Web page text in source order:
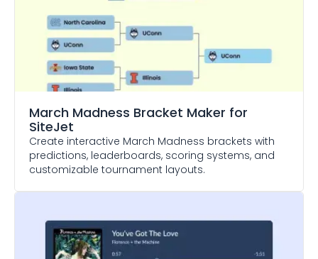
March Madness Bracket Maker for
SiteJet
Create interactive March Madness brackets with
predictions, leaderboards, scoring systems, and
customizable tournament layouts.